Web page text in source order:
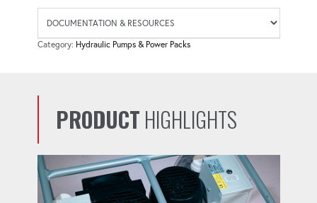
Category: Hydraulic Pumps & Power Packs
PRODUCT HIGHLIGHTS